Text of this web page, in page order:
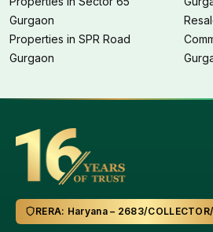
Gurgaon
Properties in SPR Road
Gurgaon
RERA: Haryana – 2683/